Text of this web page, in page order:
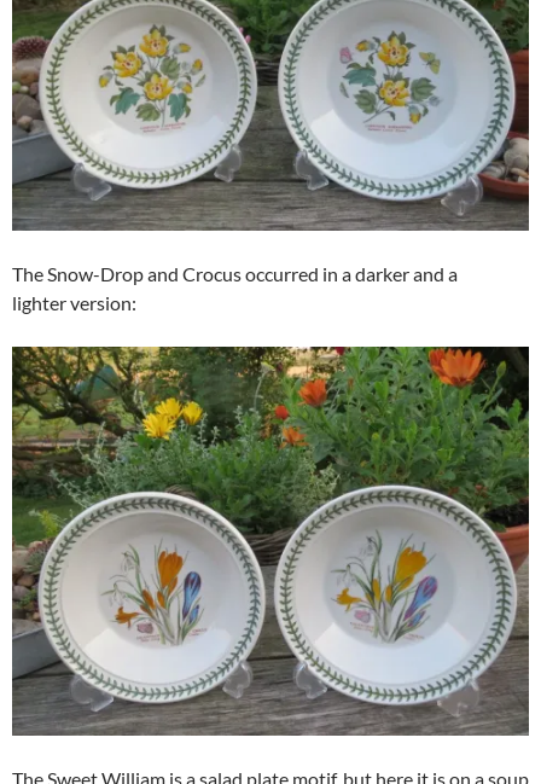
The Snow-Drop and Crocus occurred in a darker and a
lighter version:
The Sweet William is a salad plate motif, but here it is on a soup